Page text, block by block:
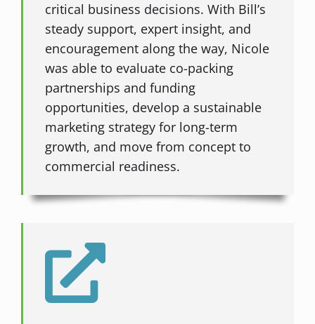
critical business decisions. With Bill’s
steady support, expert insight, and
encouragement along the way, Nicole
was able to evaluate co-packing
partnerships and funding
opportunities, develop a sustainable
marketing strategy for long-term
growth, and move from concept to
commercial readiness.